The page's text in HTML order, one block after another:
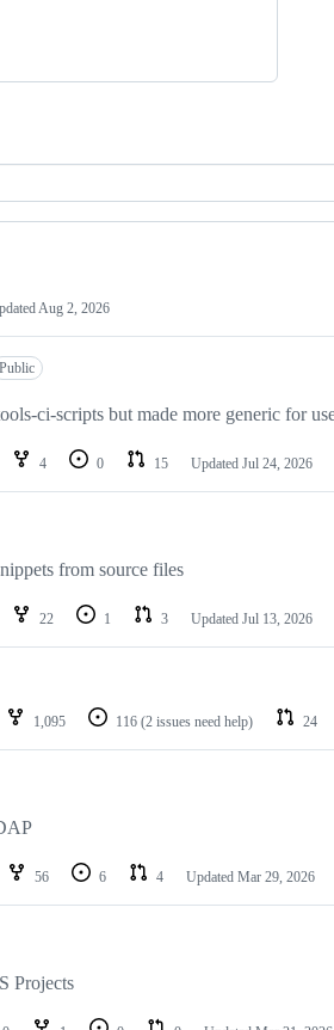
Aug 2, 2026
Public
ci-scripts but made more generic for
4 0 15 Updated Jul 24, 2026
from source files
22 1 3 Updated Jul 13, 2026
1,095 116 (2 issues need help) 24
56 6 4 Updated Mar 29, 2026
Projects